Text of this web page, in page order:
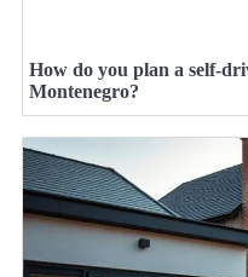
How do you plan a self-
Montenegro?